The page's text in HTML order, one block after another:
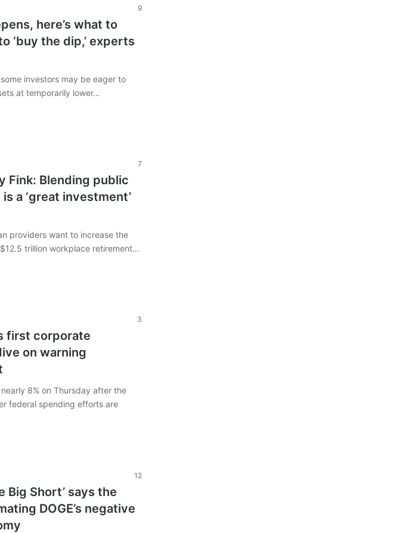
9
here’s what to
‘buy the dip,’ experts
investors may be eager to
at temporarily lower…
7
Fink: Blending public
a ‘great investment’
providers want to increase the
trillion workplace retirement…
3
first corporate
on warning
8% on Thursday after the
federal spending efforts are
12
Big Short’ says the
DOGE’s negative